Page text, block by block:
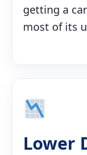
getting a
most of its
Lower